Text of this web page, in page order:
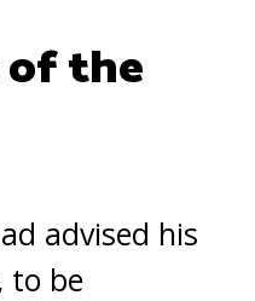
of the
advised his
to be